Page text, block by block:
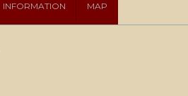
INFORMATION MAP